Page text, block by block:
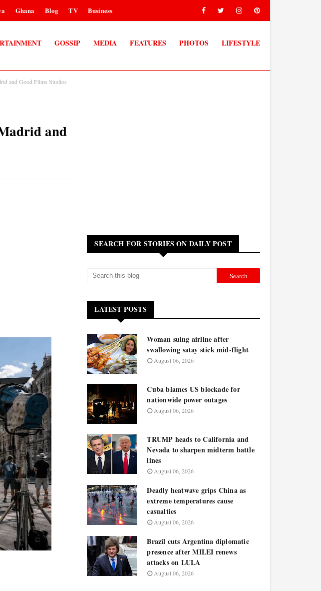
Ghana Blog TV Business
GOSSIP MEDIA FEATURES PHOTOS LIFESTYLE
and Good Films Studios
and
SEARCH FOR STORIES ON DAILY POST
LATEST POSTS
Woman suing airline after
swallowing satay stick mid-flight
August 06, 2026
Cuba blames US blockade for
nationwide power outages
August 06, 2026
TRUMP heads to California and
Nevada to sharpen midterm battle
lines
August 06, 2026
Deadly heatwave grips China as
extreme temperatures cause
casualties
August 06, 2026
Brazil cuts Argentina diplomatic
presence after MILEI renews
attacks on LULA
August 06, 2026